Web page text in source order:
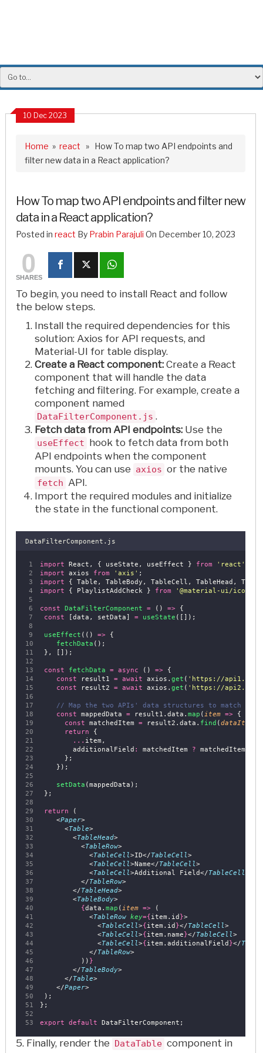
10 Dec 2023
Home » react » How To map two API endpoints and
filter new data in a React application?
How To map two API endpoints and filter new
data in a React application?
Posted in react By Prabin Parajuli On December 10, 2023
0
SHARES
To begin, you need to install React and follow
the below steps.
Install the required dependencies for this
solution: Axios for API requests, and
Material-UI for table display.
Create a React component: Create a React
component that will handle the data
fetching and filtering. For example, create a
component named
DataFilterComponent.js .
Fetch data from API endpoints: Use the
useEffect hook to fetch data from both
API endpoints when the component
mounts. You can use axios or the native
fetch API.
Import the required modules and initialize
the state in the functional component.
DataFilterComponent.js
import React, { useState, useEffect } from ' react '
import
axios from 'axis ' ;
import
{ Table, TableBody, TableCell, TableHead,
import
{ PlaylistAddCheck } from '@material-ui/icons
const DataFilterComponent = () => {
const
[data, setData] = useState ([]);
useEffect (() => {
fetchData ();
}, []);
const fetchData = async () => {
const
result1 = await axios.get ( ' https://
const
result2 = await axios.get ( ' https://
// Map the two APIs' data structures to match
const
mappedData = result1.data.map (item => {
const
matchedItem = result2.data. find (dataItem
return
{
... item,
        additionalField
: matchedItem ?
      };
    });
setData (mappedData);
};
return
(
    <
Paper>
      <
Table>
        <
TableHead>
          <
TableRow>
            <
TableCell>ID</TableCell>
            <
TableCell>Name</TableCell>
            <
TableCell>Additional Field</TableCell
          </
TableRow>
        </
TableHead>
        <
TableBody>
{data.map (item => (
            <
TableRow key={item.id }>
              <
TableCell>{item.id }</TableCell>
              <
TableCell>{item.name}</TableCell>
              <
TableCell>{item.additionalField }</
            </
TableRow>
          ))
}
        </
TableBody>
      </
Table>
    </
Paper>
);
};
export default DataFilterComponent;
5. Finally, render the DataTable component in